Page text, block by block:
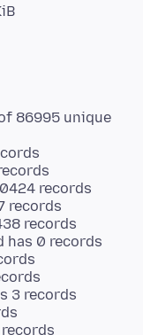
86995 unique
records
records
records
has 0 records
3 records
records